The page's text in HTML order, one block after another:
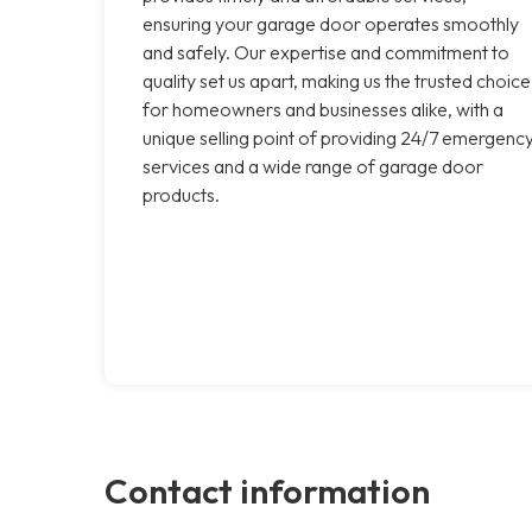
ensuring your garage door operates smoothly
and safely. Our expertise and commitment to
quality set us apart, making us the trusted choice
for homeowners and businesses alike, with a
unique selling point of providing 24/7
services and a wide range of garage door
products.
Contact information